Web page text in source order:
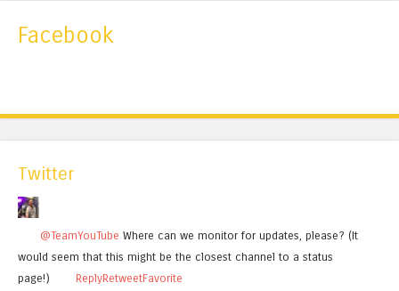
Facebook
Twitter
@TeamYouTube Where can we monitor for updates, please? (It
would seem that this might be the closest channel to a status
page!)
ReplyRetweetFavorite